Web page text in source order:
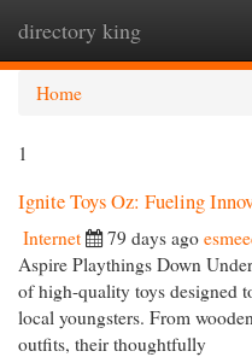
directory king
Home
1
Ignite Toys Oz: Fueling
Internet 79 days ago
Aspire Playthings Down
of high-quality toys designed
local youngsters. From
outfits, their thoughtfully